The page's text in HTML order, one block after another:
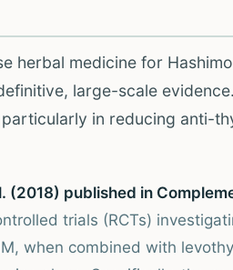
herbal medicine for
large-scale
in reducing anti-
(2018) published in
trials (RCTs)
when combined with